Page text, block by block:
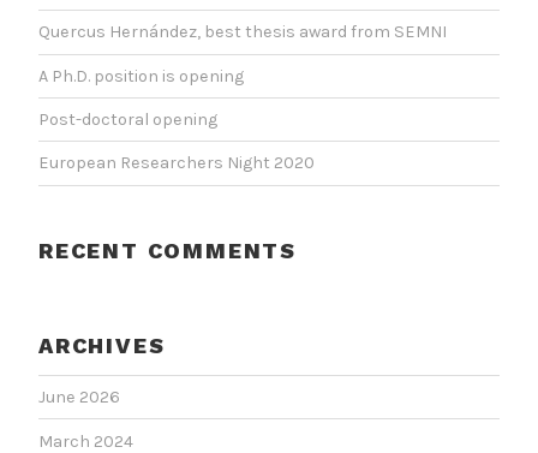
Quercus Hernández, best thesis award from SEMNI
A Ph.D. position is opening
Post-doctoral opening
European Researchers Night 2020
RECENT COMMENTS
ARCHIVES
June 2026
March 2024